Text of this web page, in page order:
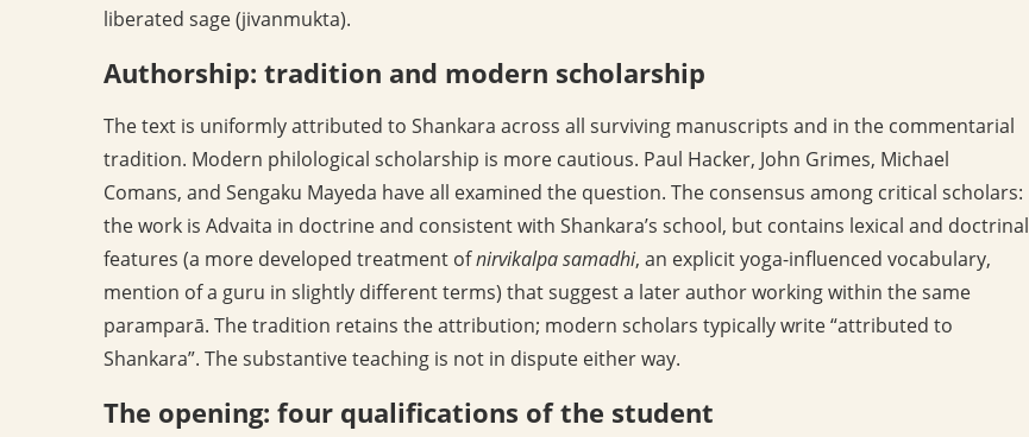
liberated sage (jivanmukta).
Authorship: tradition and modern scholarship
The text is uniformly attributed to Shankara across all surviving manuscripts and in the commentarial
tradition. Modern philological scholarship is more cautious. Paul Hacker, John Grimes, Michael
Comans, and Sengaku Mayeda have all examined the question. The consensus among critical scholars:
the work is Advaita in doctrine and consistent with Shankara’s school, but contains lexical and doctrinal
features (a more developed treatment ofnirvikalpa samadhi, an explicit yoga-influenced vocabulary,
mention of a guru in slightly different terms) that suggest a later author working within the same
paramparā. The tradition retains the attribution; modern scholars typically write “attributed to
Shankara”. The substantive teaching is not in dispute either way.
The opening: four qualifications of the student